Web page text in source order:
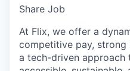
Share Job
At Flix, we offer a
competitive pay,
a tech-driven approach